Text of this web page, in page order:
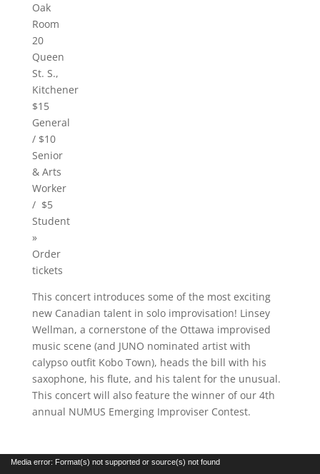
Oak
Room
20
Queen
St. S.,
Kitchener
$15
General
/ $10
Senior
& Arts
Worker
/ $5
Student
»
Order
tickets
This concert introduces some of the most exciting
new Canadian talent in solo improvisation! Linsey
Wellman, a cornerstone of the Ottawa improvised
music scene (and JUNO nominated artist with
calypso outfit Kobo Town), heads the bill with his
saxophone, his flute, and his talent for the unusual.
This concert will also feature the winner of our 4th
annual NUMUS Emerging Improviser Contest.
Video
Media error: Format(s) not supported or source(s) not found